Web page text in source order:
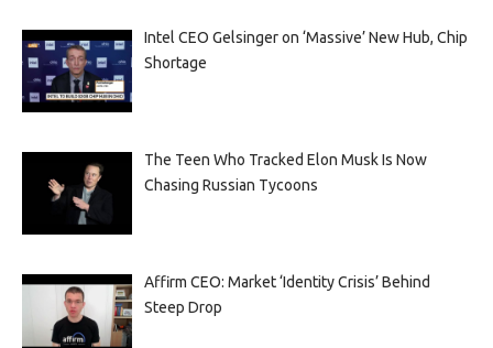
Intel CEO Gelsinger on ‘Massive’ New Hub, Chip
Shortage
The Teen Who Tracked Elon Musk Is Now
Chasing Russian Tycoons
Affirm CEO: Market ‘Identity Crisis’ Behind
Steep Drop